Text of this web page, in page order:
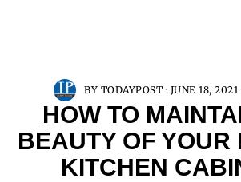
BY TODAYPOST JUNE 18, 2021
HOW TO
BEAUTY OF YOUR
KITCHEN